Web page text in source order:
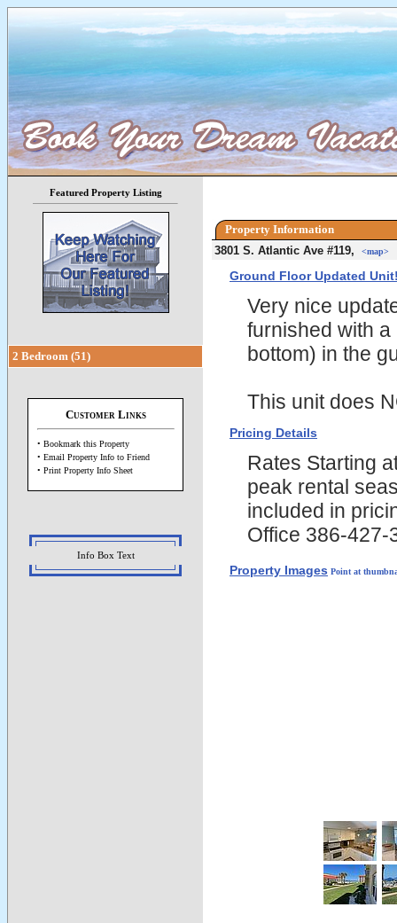
Featured Property Listing
2 Bedroom (51)
Customer Links
• Bookmark this Property
• Email Property Info to Friend
• Print Property Info Sheet
Info Box Text
Property Information
3801 S. Atlantic Ave #119,
<map>
Ground Floor Updated
Very nice
furnished with
bottom) in the
This unit does
Pricing Details
Rates Starting
peak rental
included in
Office 386-427-
Property Images Point at